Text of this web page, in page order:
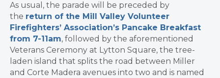
As usual, the parade will be preceded by
the return of the Mill Valley Volunteer
Firefighters’ Association’s Pancake Breakfast
from 7-11am, followed by the aforementioned
Veterans Ceremony at Lytton Square, the tree-
laden island that splits the road between Miller
and Corte Madera avenues into two and is named